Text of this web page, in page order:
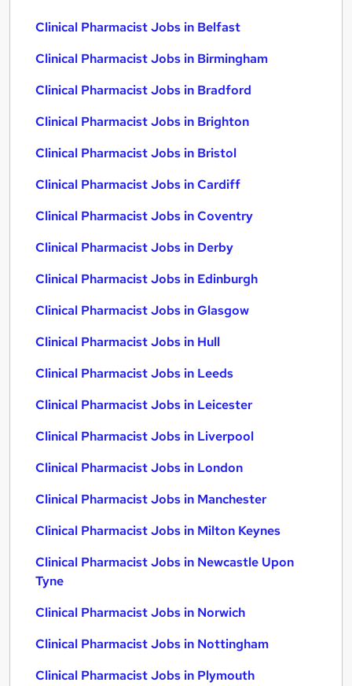
Clinical Pharmacist Jobs in Belfast
Clinical Pharmacist Jobs in Birmingham
Clinical Pharmacist Jobs in Bradford
Clinical Pharmacist Jobs in Brighton
Clinical Pharmacist Jobs in Bristol
Clinical Pharmacist Jobs in Cardiff
Clinical Pharmacist Jobs in Coventry
Clinical Pharmacist Jobs in Derby
Clinical Pharmacist Jobs in Edinburgh
Clinical Pharmacist Jobs in Glasgow
Clinical Pharmacist Jobs in Hull
Clinical Pharmacist Jobs in Leeds
Clinical Pharmacist Jobs in Leicester
Clinical Pharmacist Jobs in Liverpool
Clinical Pharmacist Jobs in London
Clinical Pharmacist Jobs in Manchester
Clinical Pharmacist Jobs in Milton Keynes
Clinical Pharmacist Jobs in Newcastle Upon
Tyne
Clinical Pharmacist Jobs in Norwich
Clinical Pharmacist Jobs in Nottingham
Clinical Pharmacist Jobs in Plymouth